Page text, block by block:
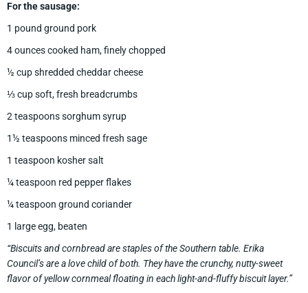
For the sausage:
1 pound ground pork
4 ounces cooked ham, finely chopped
½ cup shredded cheddar cheese
⅓ cup soft, fresh breadcrumbs
2 teaspoons sorghum syrup
1½ teaspoons minced fresh sage
1 teaspoon kosher salt
¼ teaspoon red pepper flakes
¼ teaspoon ground coriander
1 large egg, beaten
“Biscuits and cornbread are staples of the Southern table. Erika
Council’s are a love child of both. They have the crunchy, nutty-sweet
flavor of yellow cornmeal floating in each light-and-fluffy biscuit layer.”